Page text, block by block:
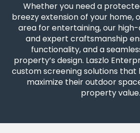
Whether you need a
breezy extension of your home,
area for entertaining, our
and expert craftsmanship
functionality, and a
property’s design. Laszlo
custom screening solutions that
maximize their outdoor
property value.